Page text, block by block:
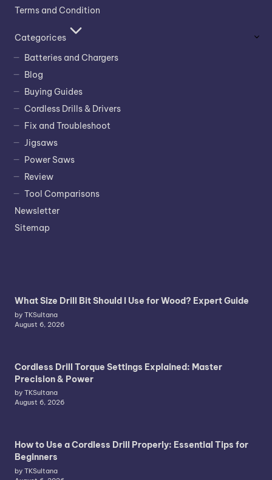
Terms and Condition
Categorices
Batteries and Chargers
Blog
Buying Guides
Cordless Drills & Drivers
Fix and Troubleshoot
Jigsaws
Power Saws
Review
Tool Comparisons
Newsletter
Sitemap
What Size Drill Bit Should I Use for Wood? Expert Guide
by TKSultana
August 6, 2026
Cordless Drill Torque Settings Explained: Master
Precision & Power
by TKSultana
August 6, 2026
How to Use a Cordless Drill Properly: Essential Tips for
Beginners
by TKSultana